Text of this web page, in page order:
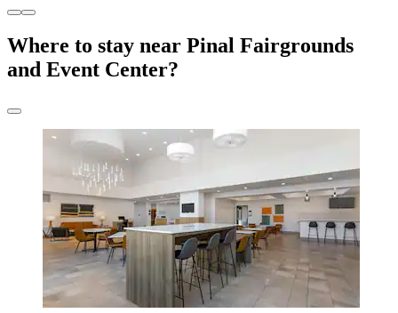
Where to stay near Pinal Fairgrounds
and Event Center?